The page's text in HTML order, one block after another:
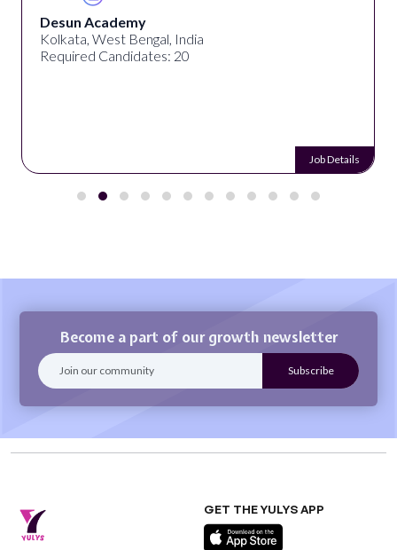
Desun Academy
Kolkata, West Bengal, India
Required Candidates: 20
Job Details
Become a part of our growth newsletter
GET THE YULYS APP